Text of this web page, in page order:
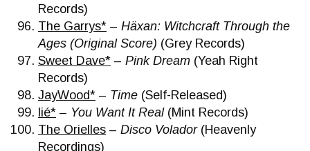
Records)
The Garrys* – Häxan: Witchcraft Through the
Ages (Original Score) (Grey Records)
Sweet Dave* – Pink Dream (Yeah Right
Records)
JayWood* – Time (Self-Released)
lié* – You Want It Real(Mint Records)
The Orielles – Disco Volador(Heavenly
Recordings)